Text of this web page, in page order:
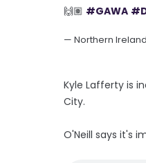
🙌🏽 #GAWA
— Northern
Kyle Lafferty is
City.
O'Neill says it's